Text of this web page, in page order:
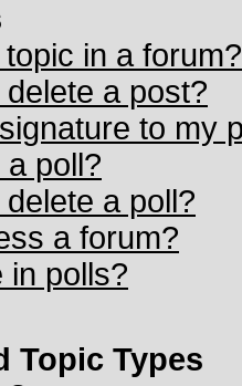
in a forum?
a post?
to my
poll?
a poll?
a forum?
in polls?
Topic Types